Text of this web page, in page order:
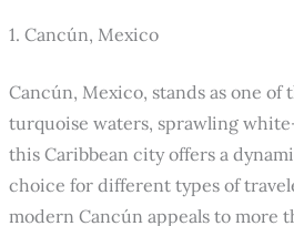
1. Cancún, Mexico
Cancún, Mexico, stands as one
turquoise waters, sprawling
this Caribbean city offers a
choice for different types of
modern Cancún appeals to